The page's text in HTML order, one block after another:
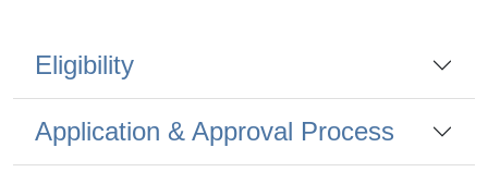
Eligibility
Application & Approval Process